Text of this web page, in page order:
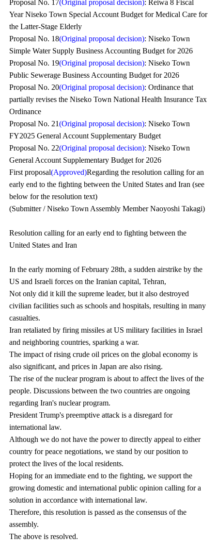
Proposal No. 17(Original proposal decision): Reiwa 8 Fiscal
Year Niseko Town Special Account Budget for Medical Care for
the Latter-Stage Elderly
Proposal No. 18(Original proposal decision): Niseko Town
Simple Water Supply Business Accounting Budget for 2026
Proposal No. 19(Original proposal decision): Niseko Town
Public Sewerage Business Accounting Budget for 2026
Proposal No. 20(Original proposal decision): Ordinance that
partially revises the Niseko Town National Health Insurance Tax
Ordinance
Proposal No. 21(Original proposal decision): Niseko Town
FY2025 General Account Supplementary Budget
Proposal No. 22(Original proposal decision): Niseko Town
General Account Supplementary Budget for 2026
First proposal(Approved)Regarding the resolution calling for an
early end to the fighting between the United States and Iran (see
below for the resolution text)
(Submitter / Niseko Town Assembly Member Naoyoshi Takagi)
Resolution calling for an early end to fighting between the
United States and Iran
In the early morning of February 28th, a sudden airstrike by the
US and Israeli forces on the Iranian capital, Tehran,
Not only did it kill the supreme leader, but it also destroyed
civilian facilities such as schools and hospitals, resulting in many
casualties.
Iran retaliated by firing missiles at US military facilities in Israel
and neighboring countries, sparking a war.
The impact of rising crude oil prices on the global economy is
also significant, and prices in Japan are also rising.
The rise of the nuclear program is about to affect the lives of the
people. Discussions between the two countries are ongoing
regarding Iran's nuclear program.
President Trump's preemptive attack is a disregard for
international law.
Although we do not have the power to directly appeal to either
country for peace negotiations, we stand by our position to
protect the lives of the local residents.
Hoping for an immediate end to the fighting, we support the
growing domestic and international public opinion calling for a
solution in accordance with international law.
Therefore, this resolution is passed as the consensus of the
assembly.
The above is resolved.